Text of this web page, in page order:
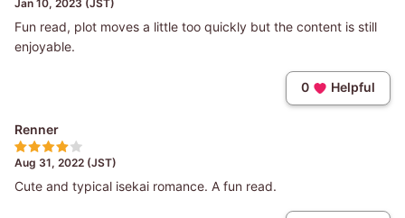
Jan 10, 2023 (JST)
Fun read, plot moves a little too quickly but the content is still
enjoyable.
0 Helpful
Renner
Aug 31, 2022 (JST)
Cute and typical isekai romance. A fun read.